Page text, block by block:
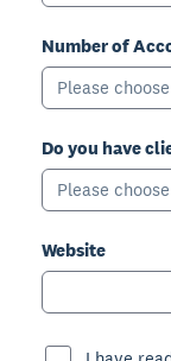
Number of
Please
Do you have
Please
Website